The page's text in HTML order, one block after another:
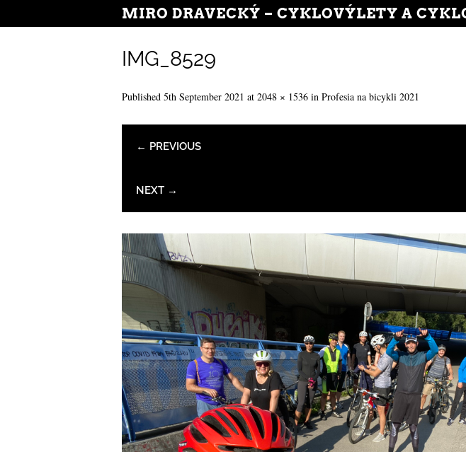
MIRO DRAVECKÝ – CYKLOVÝLETY A
IMG_8529
Published 5th September 2021 at 2048 × 1536 in Profesia na bicykli 2021
← PREVIOUS
NEXT →